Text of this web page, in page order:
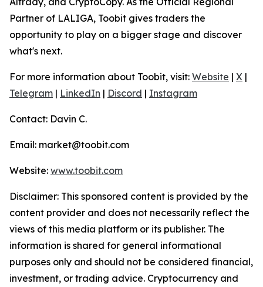
Partner of LALIGA, Toobit gives traders the
opportunity to play on a bigger stage and discover
what's next.
For more information about Toobit, visit: Website | X |
Telegram | LinkedIn | Discord | Instagram
Contact: Davin C.
Email: market@toobit.com
Website: www.toobit.com
Disclaimer: This sponsored content is provided by the
content provider and does not necessarily reflect the
views of this media platform or its publisher. The
information is shared for general informational
purposes only and should not be considered financial,
investment, or trading advice. Cryptocurrency and